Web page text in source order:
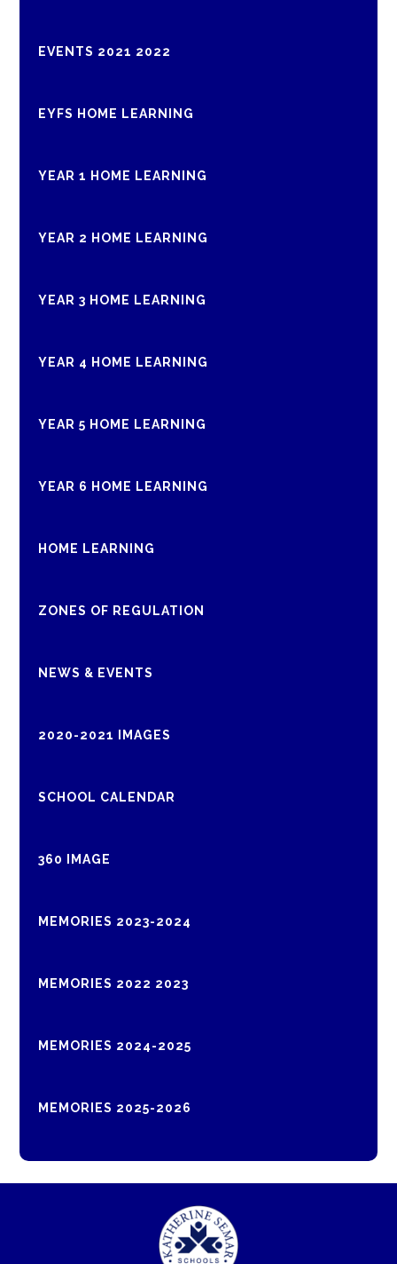
EVENTS 2021 2022
EYFS HOME LEARNING
YEAR 1 HOME LEARNING
YEAR 2 HOME LEARNING
YEAR 3 HOME LEARNING
YEAR 4 HOME LEARNING
YEAR 5 HOME LEARNING
YEAR 6 HOME LEARNING
HOME LEARNING
ZONES OF REGULATION
NEWS & EVENTS
2020-2021 IMAGES
SCHOOL CALENDAR
360 IMAGE
MEMORIES 2023-2024
MEMORIES 2022 2023
MEMORIES 2024-2025
MEMORIES 2025-2026